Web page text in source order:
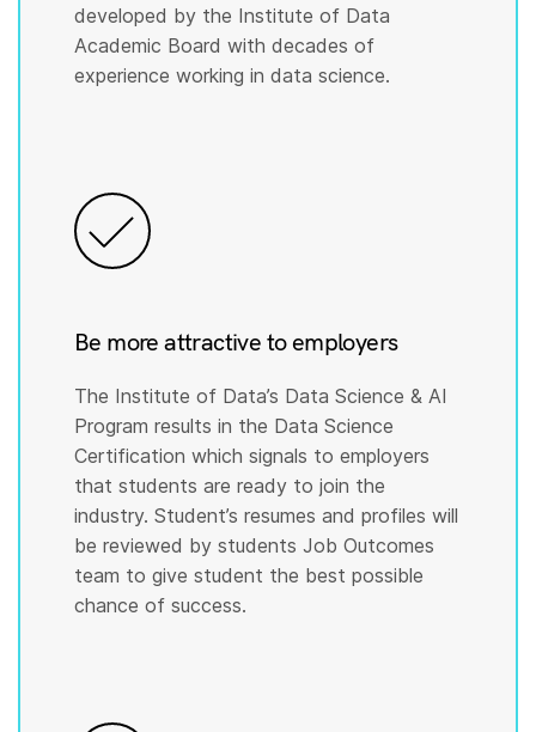
developed by the Institute of Data
Academic Board with decades of
experience working in data science.
Be more attractive to employers
The Institute of Data’s Data Science & AI
Program results in the Data Science
Certification which signals to employers
that students are ready to join the
industry. Student’s resumes and profiles will
be reviewed by students Job Outcomes
team to give student the best possible
chance of success.